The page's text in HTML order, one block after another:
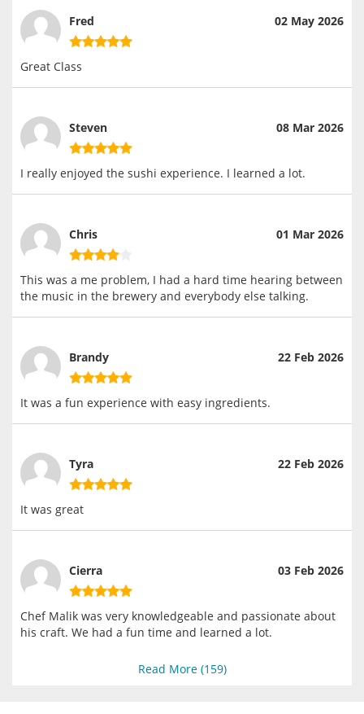
Fred 02 May 2026
Great Class
Steven 08 Mar 2026
I really enjoyed the sushi experience. I learned a lot.
Chris 01 Mar 2026
This was a me problem, I had a hard time hearing between
the music in the brewery and everybody else talking.
Brandy 22 Feb 2026
It was a fun experience with easy ingredients.
Tyra 22 Feb 2026
It was great
Cierra 03 Feb 2026
Chef Malik was very knowledgeable and passionate about
his craft. We had a fun time and learned a lot.
Read More (159)